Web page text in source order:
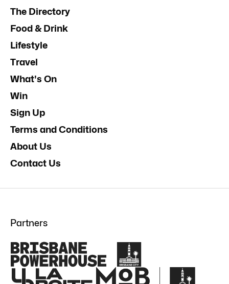
The Directory
Food & Drink
Lifestyle
Travel
What's On
Win
Sign Up
Terms and Conditions
About Us
Contact Us
Partners